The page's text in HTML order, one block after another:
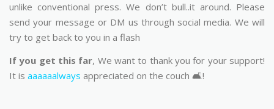
unlike conventional press. We don’t bull..it around. Please
send your message or DM us through social media. We will
try to get back to you in a flash
If you get this far, We want to thank you for your support!
It is aaaaaalways appreciated on the couch 🛋️!